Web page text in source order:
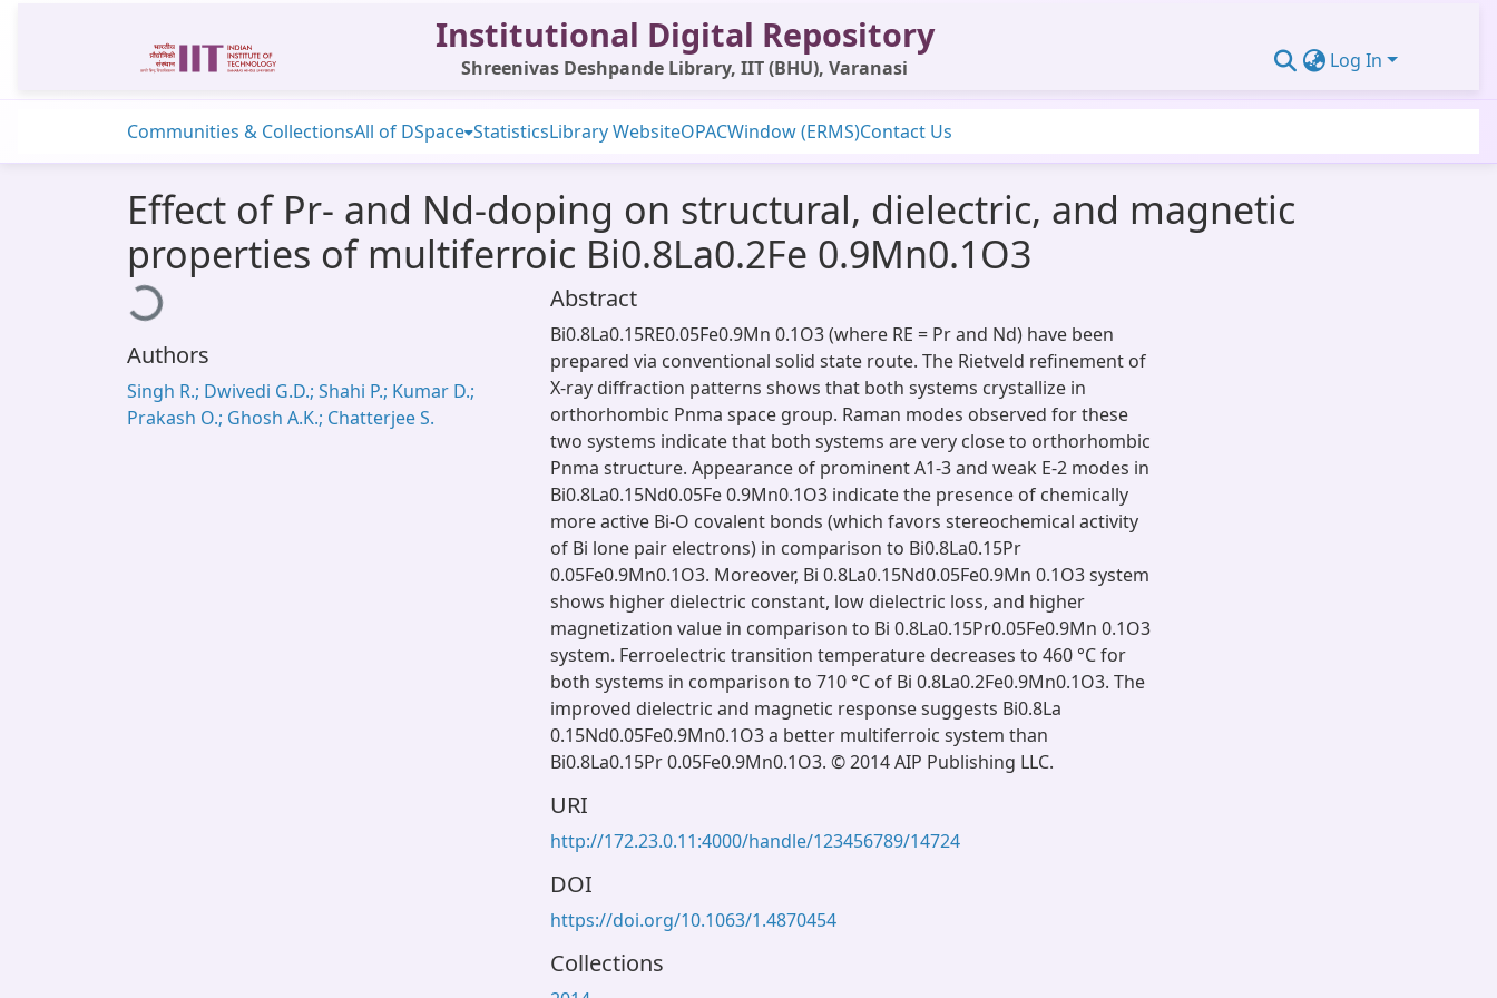
Institutional Digital Repository
Shreenivas Deshpande Library, IIT (BHU), Varanasi Log In
Communities & CollectionsAll of DSpace StatisticsLibrary WebsiteOPACWindow (ERMS)Contact Us
Effect of Pr- and Nd-doping on structural, dielectric, and magnetic
properties of multiferroic Bi0.8La0.2Fe 0.9Mn0.1O3
Loading...
Authors
Singh R.; Dwivedi G.D.; Shahi P.; Kumar D.;
Prakash O.; Ghosh A.K.; Chatterjee S.
Abstract
Bi0.8La0.15RE0.05Fe0.9Mn 0.1O3 (where RE = Pr and Nd) have been
prepared via conventional solid state route. The Rietveld refinement of
X-ray diffraction patterns shows that both systems crystallize in
orthorhombic Pnma space group. Raman modes observed for these
two systems indicate that both systems are very close to orthorhombic
Pnma structure. Appearance of prominent A1-3 and weak E-2 modes in
Bi0.8La0.15Nd0.05Fe 0.9Mn0.1O3 indicate the presence of chemically
more active Bi-O covalent bonds (which favors stereochemical activity
of Bi lone pair electrons) in comparison to Bi0.8La0.15Pr
0.05Fe0.9Mn0.1O3. Moreover, Bi 0.8La0.15Nd0.05Fe0.9Mn 0.1O3 system
shows higher dielectric constant, low dielectric loss, and higher
magnetization value in comparison to Bi 0.8La0.15Pr0.05Fe0.9Mn 0.1O3
system. Ferroelectric transition temperature decreases to 460 °C for
both systems in comparison to 710 °C of Bi 0.8La0.2Fe0.9Mn0.1O3. The
improved dielectric and magnetic response suggests Bi0.8La
0.15Nd0.05Fe0.9Mn0.1O3 a better multiferroic system than
Bi0.8La0.15Pr 0.05Fe0.9Mn0.1O3. © 2014 AIP Publishing LLC.
URI
http://172.23.0.11:4000/handle/123456789/14724
DOI
https://doi.org/10.1063/1.4870454
Collections